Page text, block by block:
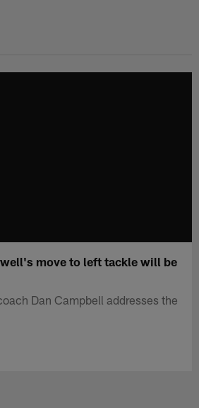
move to left tackle will be
Dan Campbell addresses the